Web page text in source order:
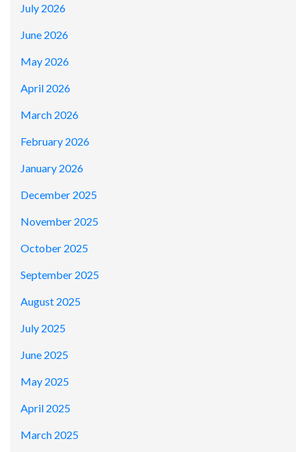
July 2026
June 2026
May 2026
April 2026
March 2026
February 2026
January 2026
December 2025
November 2025
October 2025
September 2025
August 2025
July 2025
June 2025
May 2025
April 2025
March 2025